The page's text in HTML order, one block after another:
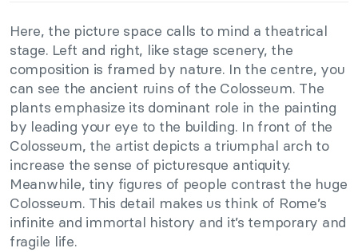
Here, the picture space calls to mind a theatrical
stage. Left and right, like stage scenery, the
composition is framed by nature. In the centre, you
can see the ancient ruins of the Colosseum. The
plants emphasize its dominant role in the painting
by leading your eye to the building. In front of the
Colosseum, the artist depicts a triumphal arch to
increase the sense of picturesque antiquity.
Meanwhile, tiny figures of people contrast the huge
Colosseum. This detail makes us think of Rome’s
infinite and immortal history and it’s temporary and
fragile life.